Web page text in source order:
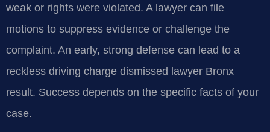
weak or rights were violated. A lawyer can file
motions to suppress evidence or challenge the
complaint. An early, strong defense can lead to a
reckless driving charge dismissed lawyer Bronx
result. Success depends on the specific facts of your
case.